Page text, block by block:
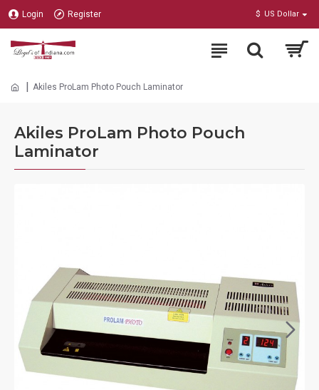
Login Register $ US Dollar
Akiles ProLam Photo Pouch Laminator
Akiles ProLam Photo Pouch
Laminator